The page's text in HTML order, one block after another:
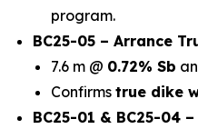
program.
BC25-05 – Arrance
7.6 m @ 0.72% Sb
Confirms true dike
BC25-01 & BC25-04